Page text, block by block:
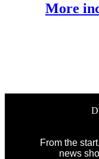
More
From the
news